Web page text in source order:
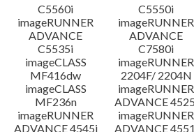
C5560i
C5550i
imageRUNNER
ADVANCE
C5535i
imageRUNNER
ADVANCE
C7580i
imageCLASS
MF416dw
imageRUNNER
2204F/ 2204N
imageCLASS
MF236n
imageRUNNER
ADVANCE
imageRUNNER
ADVANCE 4545i
imageRUNNER
ADVANCE